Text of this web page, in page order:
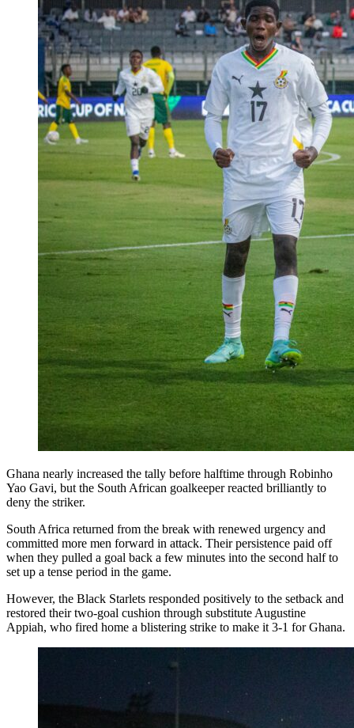
Ghana nearly increased the tally before halftime through Robinho
Yao Gavi, but the South African goalkeeper reacted brilliantly to
deny the striker.
South Africa returned from the break with renewed urgency and
committed more men forward in attack. Their persistence paid off
when they pulled a goal back a few minutes into the second half to
set up a tense period in the game.
However, the Black Starlets responded positively to the setback and
restored their two-goal cushion through substitute Augustine
Appiah, who fired home a blistering strike to make it 3-1 for Ghana.